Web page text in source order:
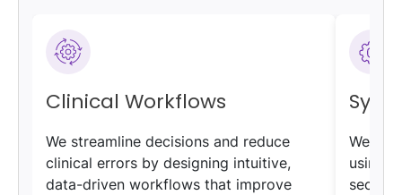
Clinical Workflows
We streamline decisions and reduce
clinical errors by designing intuitive,
data-driven workflows that improve
We
using